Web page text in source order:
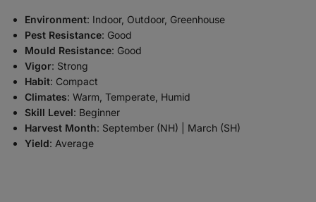
Environment: Indoor, Outdoor, Greenhouse
Pest Resistance: Good
Mould Resistance: Good
Vigor: Strong
Habit: Compact
Climates: Warm, Temperate, Humid
Skill Level: Beginner
Harvest Month: September (NH) | March (SH)
Yield: Average